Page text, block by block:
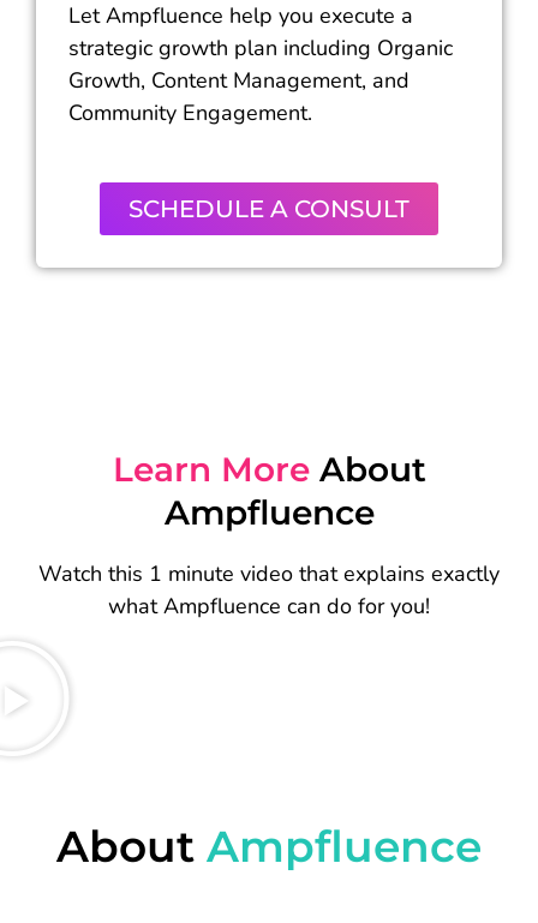
Let Ampfluence help you execute a
strategic growth plan including Organic
Growth, Content Management, and
Community Engagement.
SCHEDULE A CONSULT
Learn MoreAbout
Ampfluence
Watch this 1 minute video that explains exactly
what Ampfluence can do for you!
About Ampfluence